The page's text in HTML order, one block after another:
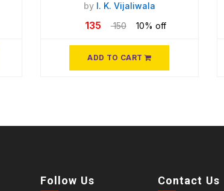
by I. K. Vijaliwala
135 150 10% off
ADD TO CART
Follow Us Contact Us